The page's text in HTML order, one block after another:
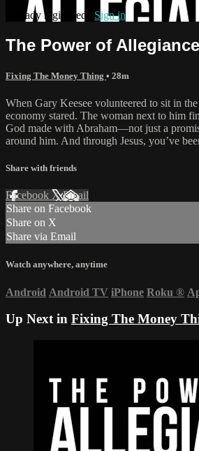
Already registered? Sign in
The Power of
Fixing The Money Thing • 28m
When Gary Keesee volunteered to sit in
economy stared. The woman next to him
God made with Abraham—not just a
around him. And through Jesus, you’ve
Share with friends
Facebook XEmail
Share on Facebook
Share on X
Share via Email
Watch anywhere, anytime
Android Android TV iPhone Roku ®
Up Next in Fixing The Money